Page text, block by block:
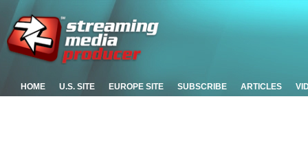
HOME U.S. SITE EUROPE SITE SUBSCRIBE ARTICLES